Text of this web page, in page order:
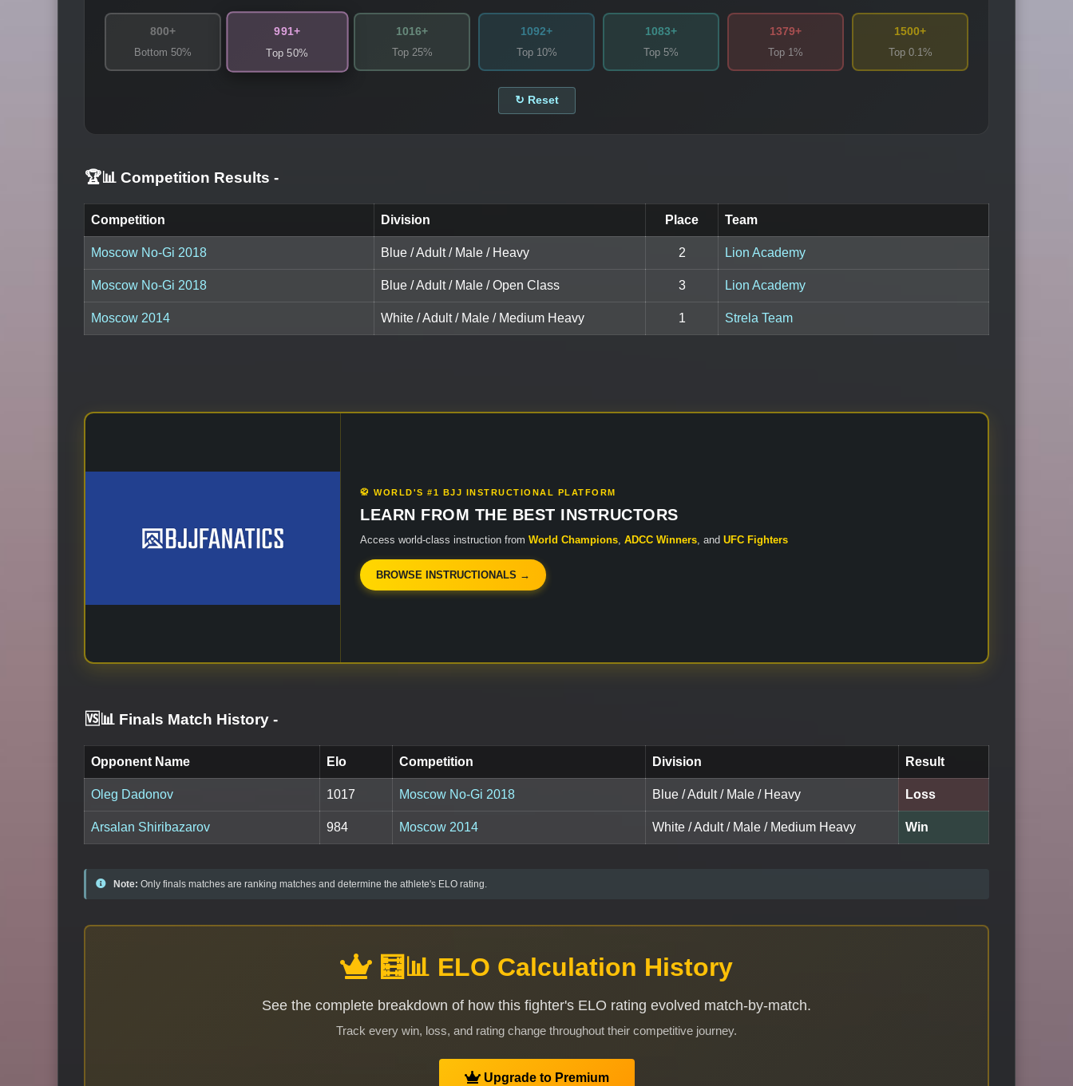
800+
Bottom 50%
991+
Top 50%
1016+
Top 25%
1092+
Top 10%
1083+
Top 5%
1379+
Top 1%
1500+
Top 0.1%
↻ Reset
🏆📊 Competition Results -
Competition Division Place Team
Moscow No-Gi 2018 Blue / Adult / Male / Heavy 2 Lion Academy
Moscow No-Gi 2018 Blue / Adult / Male / Open Class 3 Lion Academy
Moscow 2014 White / Adult / Male / Medium Heavy 1 Strela Team
🥋 WORLD'S #1 BJJ INSTRUCTIONAL PLATFORM
LEARN FROM THE BEST INSTRUCTORS
Access world-class instruction from World Champions ADCC Winners , and UFC Fighters
BROWSE INSTRUCTIONALS →
🆚📊 Finals Match History -
Opponent Name Elo Competition Division Result
Oleg Dadonov 1017 Moscow No-Gi 2018 Blue / Adult / Male / Heavy Loss
Arsalan Shiribazarov 984 Moscow 2014 White / Adult / Male / Medium Heavy Win
Note: Only finals matches are ranking matches and determine the athlete's ELO rating.
🧮📊 ELO Calculation History
See the complete breakdown of how this fighter's ELO rating evolved match-by-match.
Track every win, loss, and rating change throughout their competitive journey.
Upgrade to Premium